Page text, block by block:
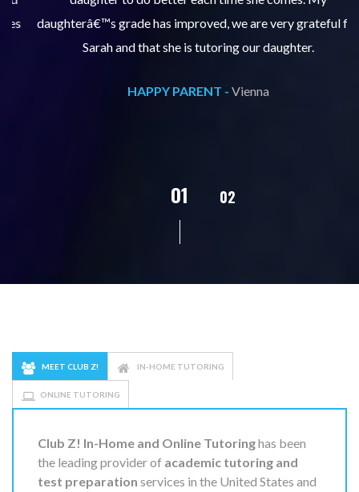
daughterâ€™s grade has improved, we are very grateful for
Sarah and that she is tutoring our daughter.
HAPPY PARENT -Vienna
02 03
MEET CLUB Z! IN-HOME TUTORING
ONLINE TUTORING
Club Z! In-Home and Online Tutoringhas been
the leading provider of academic tutoring and
test preparation services in the United States and